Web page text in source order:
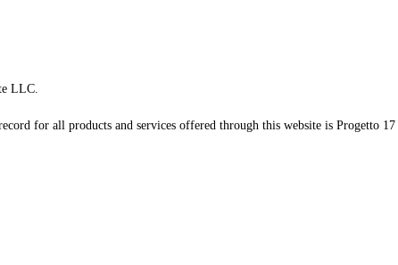
LLC.
for all products and services offered through this website is Progetto